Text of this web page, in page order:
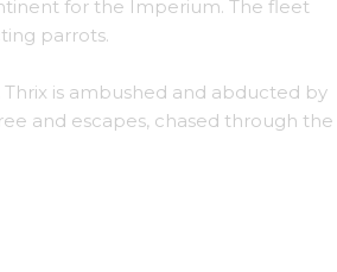
for the Imperium. The fleet
parrots.
is ambushed and abducted by
and escapes, chased through the